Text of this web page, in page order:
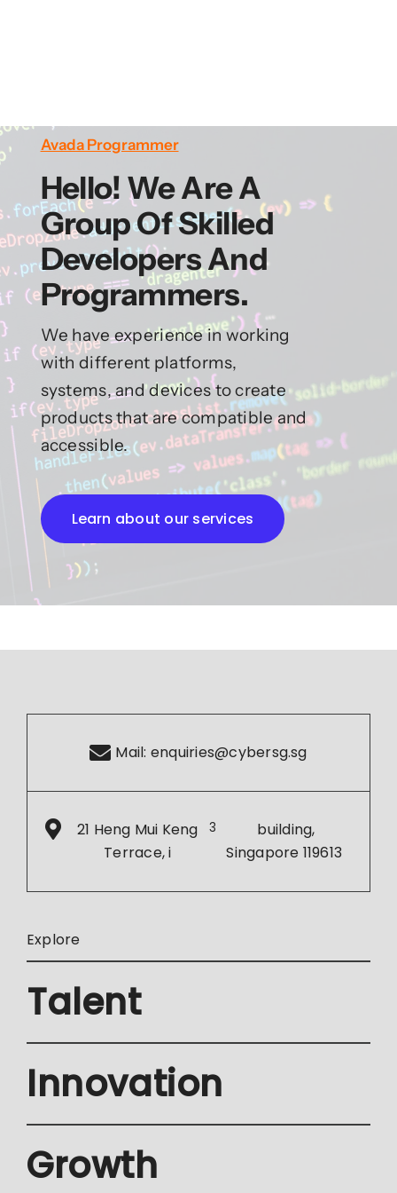
Avada Programmer
Hello! We Are A
Group Of Skilled
Developers And
Programmers.
We have experience in working
with different platforms,
systems, and devices to create
products that are compatible and
accessible.
Learn about our services
Mail: enquiries@cybersg.sg
21 Heng Mui Keng
Terrace, i
3
building,
Singapore 119613
Explore
Talent
Innovation
Growth